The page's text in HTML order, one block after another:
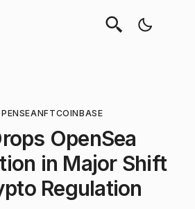
NFTCOINBASE
OpenSea
in Major Shift
Regulation